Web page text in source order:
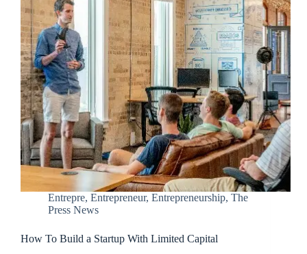
Entrepre, Entrepreneur, Entrepreneurship, The
Press News
How To Build a Startup With Limited Capital